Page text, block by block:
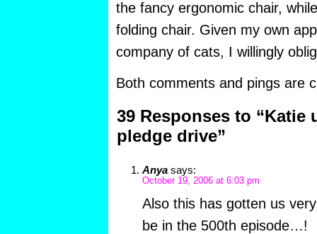
the fancy ergonomic chair,
folding chair. Given my own
company of cats, I willingly
Both comments and pings are
39 Responses to “Katie
pledge drive”
Anya says:
October 19, 2006 at 6:03 pm
Also this has gotten us
be in the 500th episode…!